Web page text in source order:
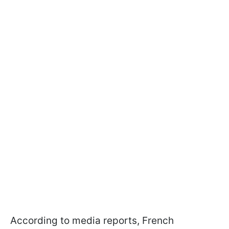
According to media reports, French